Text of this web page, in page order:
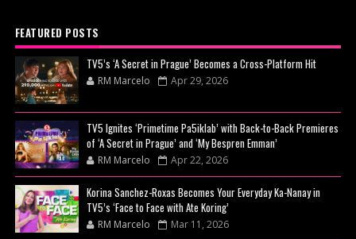
FEATURED POSTS
TV5’s ‘A Secret in Prague’ Becomes a Cross-Platform Hit
RM Marcelo Apr 29, 2026
TV5 Ignites ‘Primetime Pa5iklab’ with Back-to-Back Premieres
of ‘A Secret in Prague’ and ‘My Bespren Emman’
RM Marcelo Apr 22, 2026
Korina Sanchez-Roxas Becomes Your Everyday Ka-Nanay in
TV5’s ‘Face to Face with Ate Koring’
RM Marcelo Mar 11, 2026